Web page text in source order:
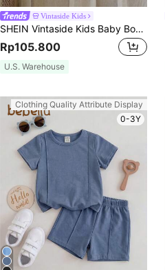
Vintaside Kids
SHEIN Vintaside Kids Baby Boy Summer Casual T-Shirt Set
Rp105.800
U.S. Warehouse
Clothing Quality Attribute Display
0-3Y